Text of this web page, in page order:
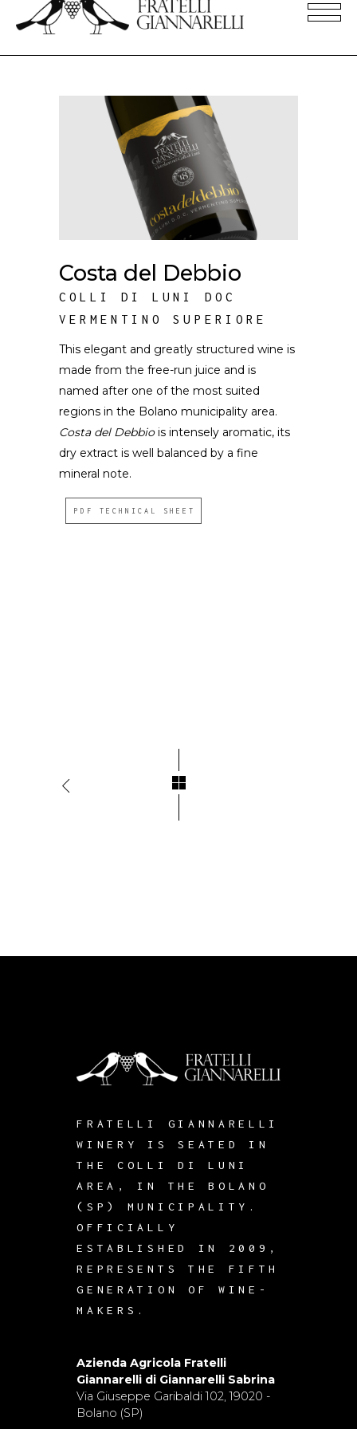
Costa del Debbio
COLLI DI LUNI DOC
VERMENTINO SUPERIORE
This elegant and greatly structured wine is
made from the free-run juice and is
named after one of the most suited
regions in the Bolano municipality area.
Costa del Debbiois intensely aromatic, its
dry extract is well balanced by a fine
mineral note.
PDF TECHNICAL SHEET
FRATELLI GIANNARELLI
WINERY IS SEATED IN
THE COLLI DI LUNI
AREA, IN THE BOLANO
(SP) MUNICIPALITY.
OFFICIALLY
ESTABLISHED IN 2009,
REPRESENTS THE FIFTH
GENERATION OF WINE-
MAKERS.
Azienda Agricola Fratelli
Giannarelli di Giannarelli Sabrina
Via Giuseppe Garibaldi 102, 19020 -
Bolano (SP)